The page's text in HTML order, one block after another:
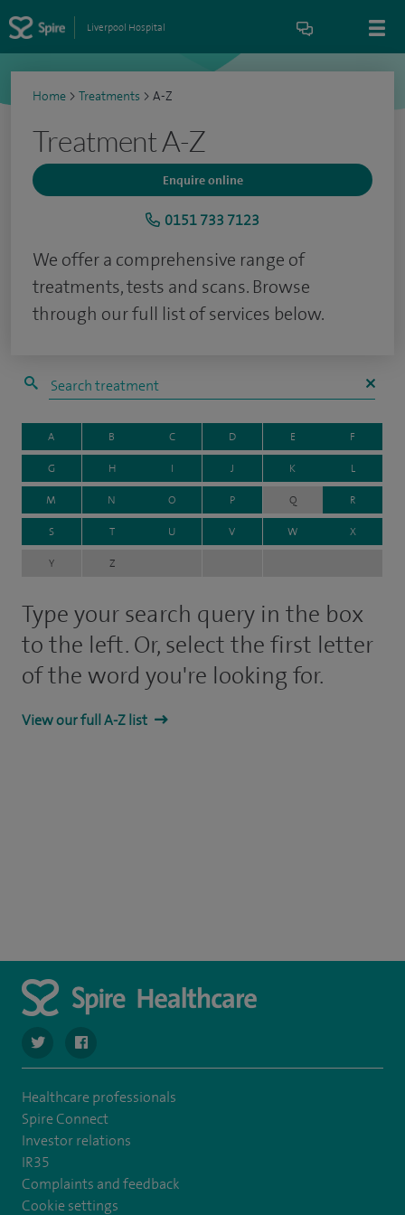
Liverpool Hospital
Home > Treatments > A-Z
Treatment A-Z
Enquire online
0151 733 7123
We offer a comprehensive range of
treatments, tests and scans. Browse
through our full list of services below.
A B C D E F
G H I J K L
M N O P Q R
S T U V W X
Y Z
Type your search query in the box
to the left. Or, select the first letter
of the word you're looking for.
View our full A-Z list
navigate to https://twitter.com/spire_liverpool?lang=en
navigate to https://en-gb.facebook.com/
Healthcare professionals
Spire Connect
Investor relations
IR35
Complaints and feedback
Cookie settings